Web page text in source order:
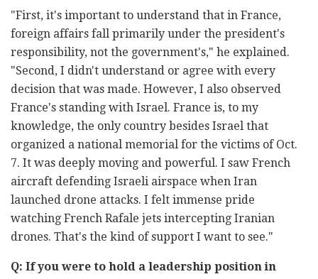
"First, it's important to understand that in France,
foreign affairs fall primarily under the president's
responsibility, not the government's," he explained.
"Second, I didn't understand or agree with every
decision that was made. However, I also observed
France's standing with Israel. France is, to my
knowledge, the only country besides Israel that
organized a national memorial for the victims of Oct.
7. It was deeply moving and powerful. I saw French
aircraft defending Israeli airspace when Iran
launched drone attacks. I felt immense pride
watching French Rafale jets intercepting Iranian
drones. That's the kind of support I want to see."
Q: If you were to hold a leadership position in